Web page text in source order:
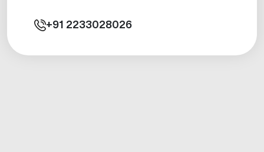
+91 2233028026